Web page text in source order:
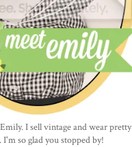
I sell vintage and wear pretty
I'm so glad you stopped by!